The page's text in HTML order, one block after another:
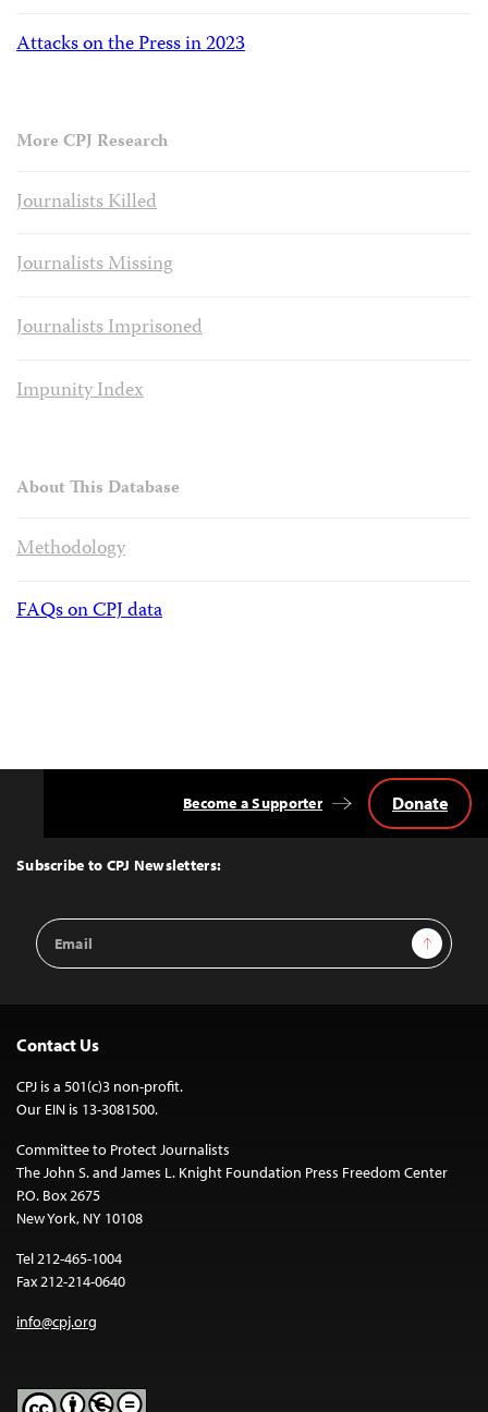
Attacks on the Press in 2023
More CPJ Research
Journalists Killed
Journalists Missing
Journalists Imprisoned
Impunity Index
About This Database
Methodology
FAQs on CPJ data
Top
Subscribe to CPJ Newsletters:
Email
Address
Sign Up
Become a Supporter Donate
Contact Us
CPJ is a 501(c)3 non-profit.
Our EIN is 13-3081500.
Committee to Protect Journalists
The John S. and James L. Knight Foundation Press Freedom Center
P.O. Box 2675
New York, NY 10108
Tel 212-465-1004
Fax 212-214-0640
info@cpj.org